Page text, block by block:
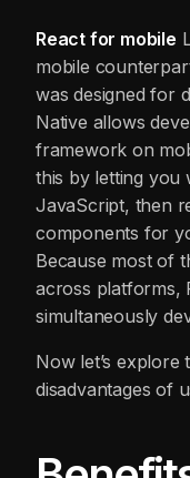
React for mobile
mobile
was designed for
Native allows
framework on
this by letting you
JavaScript, then
components for
Because most of
across platforms,
simultaneously
Now let’s explore
disadvantages of